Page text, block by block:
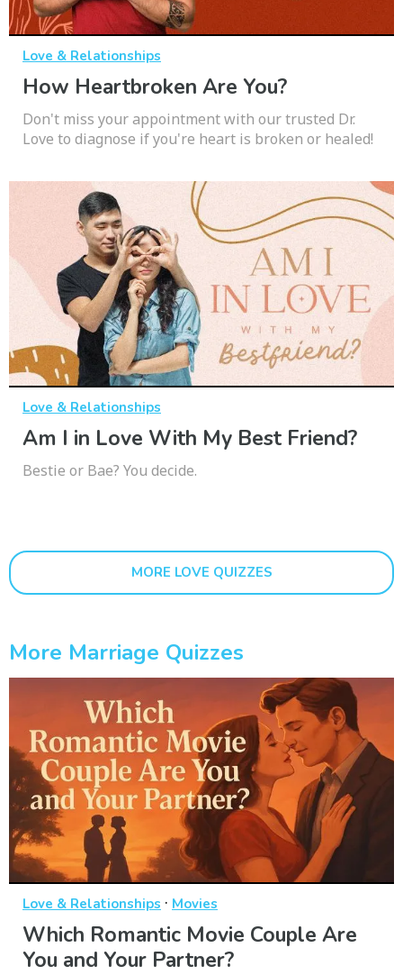
Love & Relationships
How Heartbroken Are You?
Don't miss your appointment with our trusted Dr.
Love to diagnose if you're heart is broken or healed!
Love & Relationships
Am I in Love With My Best Friend?
Bestie or Bae? You decide.
MORE LOVE QUIZZES
More Marriage Quizzes
Love & Relationships · Movies
Which Romantic Movie Couple Are
You and Your Partner?